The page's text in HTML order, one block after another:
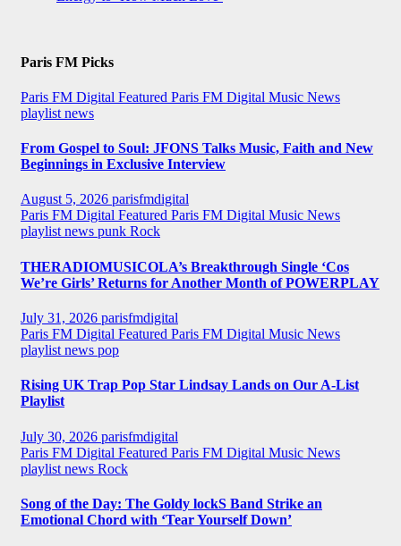
Paris FM Picks
Paris FM Digital Featured Paris FM Digital Music News
playlist news
From Gospel to Soul: JFONS Talks Music, Faith and New
Beginnings in Exclusive Interview
August 5, 2026 parisfmdigital
Paris FM Digital Featured Paris FM Digital Music News
playlist news punk Rock
THERADIOMUSICOLA’s Breakthrough Single ‘Cos
We’re Girls’ Returns for Another Month of POWERPLAY
July 31, 2026 parisfmdigital
Paris FM Digital Featured Paris FM Digital Music News
playlist news pop
Rising UK Trap Pop Star Lindsay Lands on Our A-List
Playlist
July 30, 2026 parisfmdigital
Paris FM Digital Featured Paris FM Digital Music News
playlist news Rock
Song of the Day: The Goldy lockS Band Strike an
Emotional Chord with ‘Tear Yourself Down’